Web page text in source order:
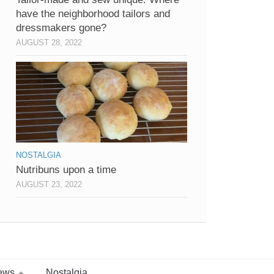
have the neighborhood tailors and
dressmakers gone?
AUGUST 28, 2022
NOSTALGIA
Nutribuns upon a time
AUGUST 23, 2022